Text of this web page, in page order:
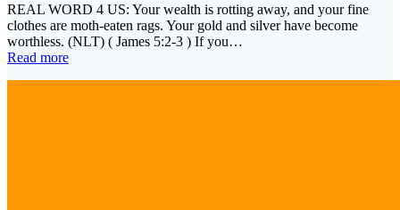
REAL WORD 4 US: Your wealth is rotting away, and your fine
clothes are moth-eaten rags. Your gold and silver have become
worthless. (NLT) ( James 5:2-3 ) If you…
Read more